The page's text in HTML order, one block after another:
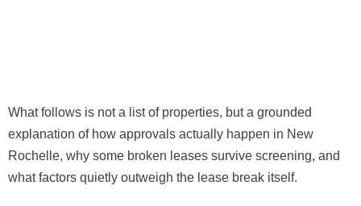
What follows is not a list of properties, but a grounded
explanation of how approvals actually happen in New
Rochelle, why some broken leases survive screening, and
what factors quietly outweigh the lease break itself.